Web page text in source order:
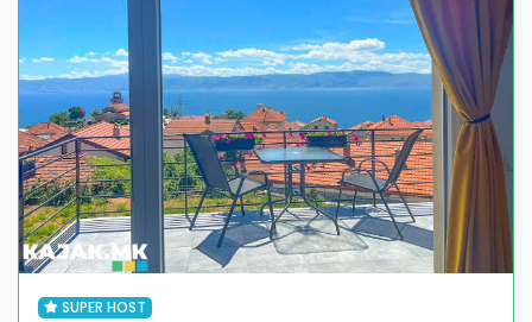
SUPER HOST